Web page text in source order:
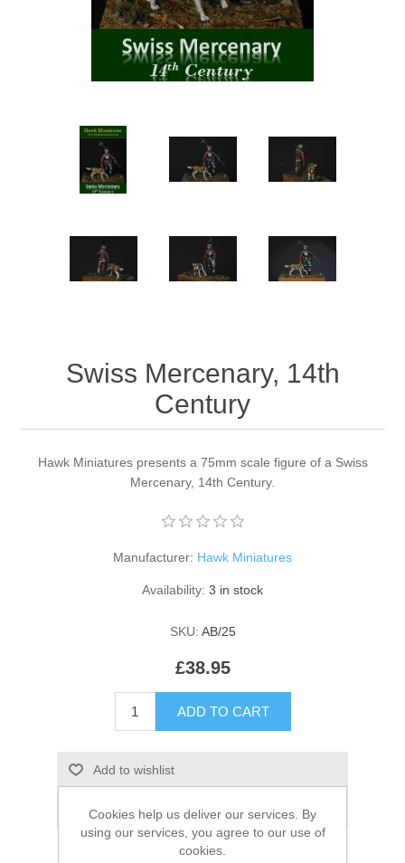
Vernissage Brushes
Swiss Mercenary, 14th
Century
Hawk Miniatures presents a 75mm scale figure of a Swiss
Mercenary, 14th Century.
Manufacturer: Hawk Miniatures
Availability: 3 in stock
SKU: AB/25
£38.95
ADD TO CART
Add to wishlist
Email a friend
Cookies help us deliver our services. By
using our services, you agree to our use of
cookies.